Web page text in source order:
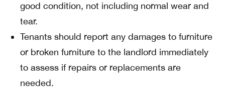
good condition, not including normal wear and
tear.
Tenants should report any damages to furniture
or broken furniture to the landlord immediately
to assess if repairs or replacements are
needed.